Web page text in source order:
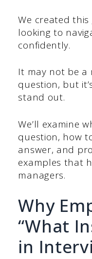
We created
looking to
confidently.
It may not be a
question, but
stand out.
We’ll examine
question, how
answer, and
examples that
managers.
Why
“What
in